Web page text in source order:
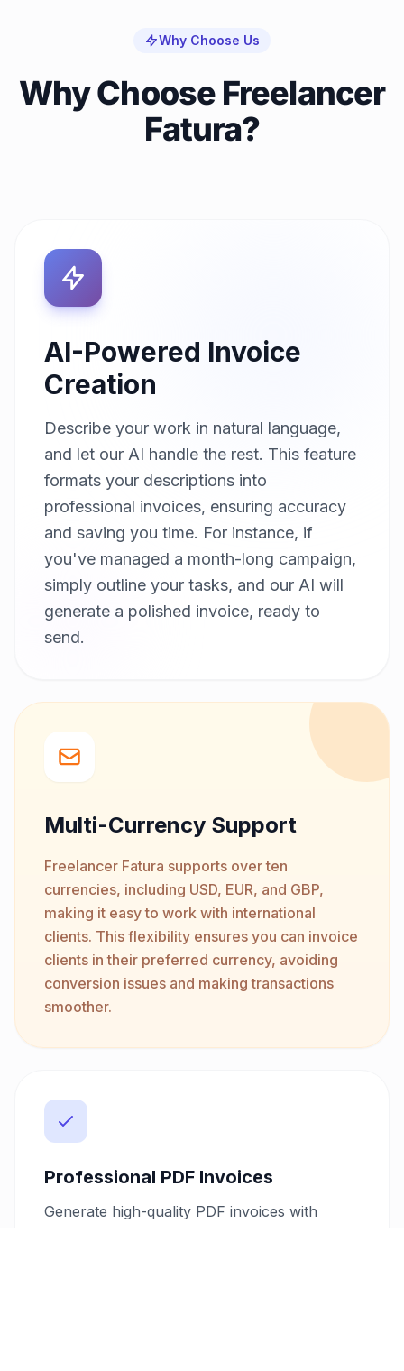
Why Choose Us
Why Choose Freelancer
Fatura?
AI-Powered Invoice
Creation
Describe your work in natural language,
and let our AI handle the rest. This feature
formats your descriptions into
professional invoices, ensuring accuracy
and saving you time. For instance, if
you've managed a month-long campaign,
simply outline your tasks, and our AI will
generate a polished invoice, ready to
send.
Multi-Currency Support
Freelancer Fatura supports over ten
currencies, including USD, EUR, and GBP,
making it easy to work with international
clients. This flexibility ensures you can invoice
clients in their preferred currency, avoiding
conversion issues and making transactions
smoother.
Professional PDF Invoices
Generate high-quality PDF invoices with